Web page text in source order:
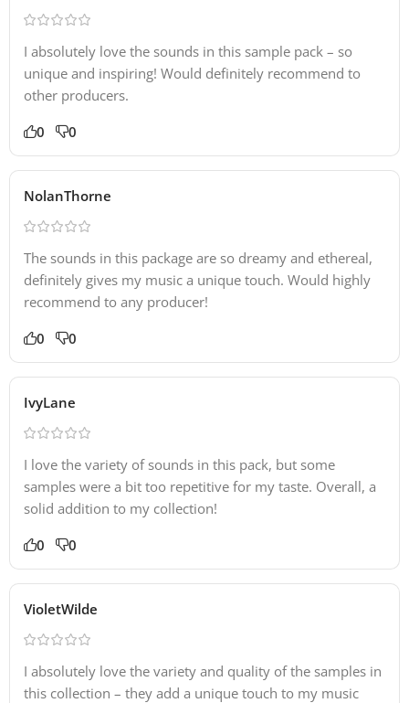
I absolutely love the sounds in this sample pack – so
unique and inspiring! Would definitely recommend to
other producers.
0 0
NolanThorne
The sounds in this package are so dreamy and ethereal,
definitely gives my music a unique touch. Would highly
recommend to any producer!
0 0
IvyLane
I love the variety of sounds in this pack, but some
samples were a bit too repetitive for my taste. Overall, a
solid addition to my collection!
0 0
VioletWilde
I absolutely love the variety and quality of the samples in
this collection – they add a unique touch to my music